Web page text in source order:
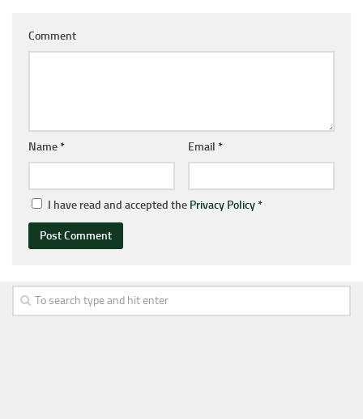
Comment
Name* Email *
I have read and accepted the Privacy Policy*